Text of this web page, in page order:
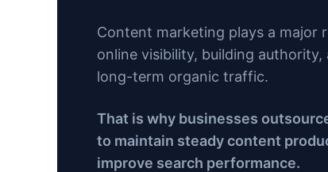
Content marketing plays a major
online visibility, building authority,
long-term organic traffic.
That is why businesses
to maintain steady content
improve search performance.